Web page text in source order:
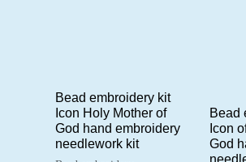
Bead embroidery kit
Icon Holy Mother of
God hand embroidery
needlework kit
Bead
Icon
God